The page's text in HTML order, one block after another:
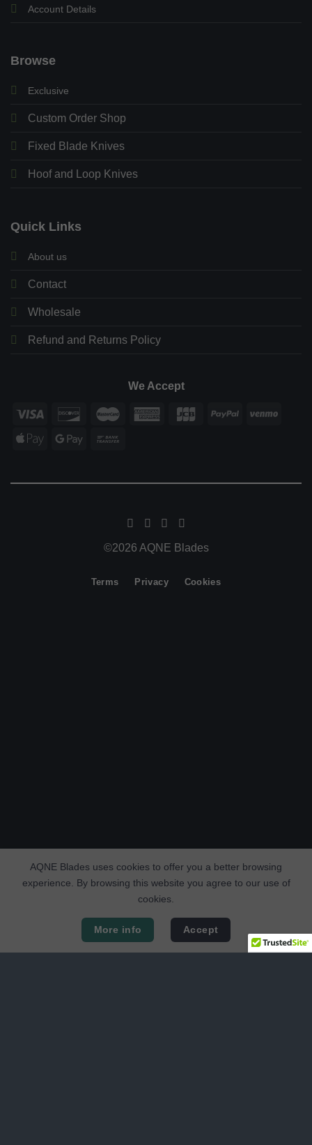
Account Details
Browse
Exclusive
Custom Order Shop
Fixed Blade Knives
Hoof and Loop Knives
Quick Links
About us
Contact
Wholesale
Refund and Returns Policy
We Accept
©2026 AQNE Blades
Terms Privacy Cookies
AQNE Blades uses cookies to offer you a better browsing
experience. By browsing this website you agree to our use of
cookies.
More info Accept